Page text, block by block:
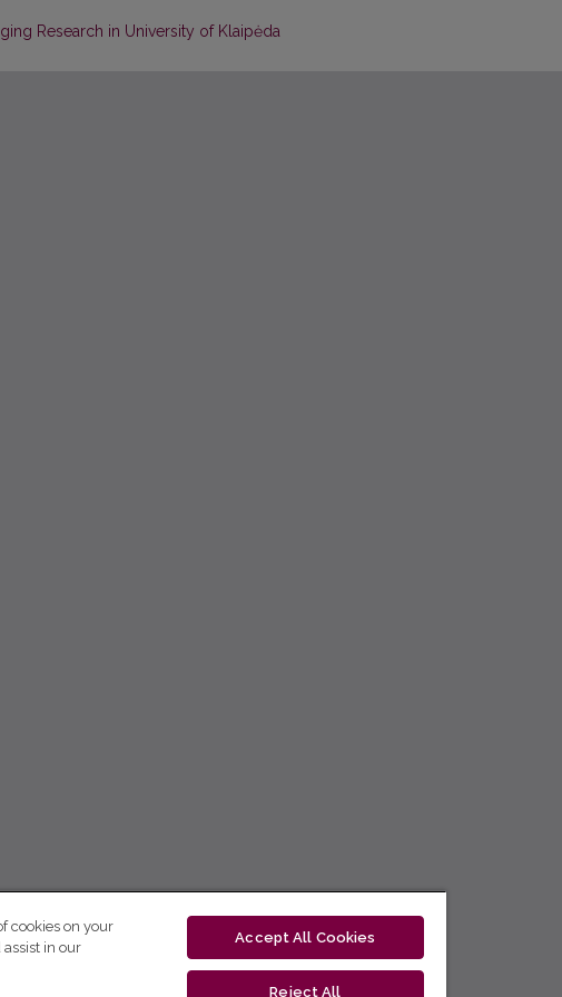
Research in University of Klaipėda
cookies on your
in our
Accept All Cookies
Reject All